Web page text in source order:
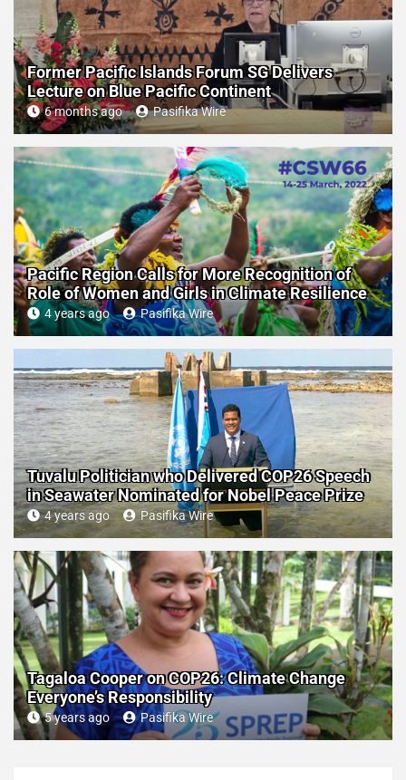
Former Pacific Islands Forum SG Delivers
Lecture on Blue Pacific Continent
6 months ago Pasifika Wire
Pacific Region Calls for More Recognition of
Role of Women and Girls in Climate Resilience
4 years ago Pasifika Wire
Tuvalu Politician who Delivered COP26 Speech
in Seawater Nominated for Nobel Peace Prize
4 years ago Pasifika Wire
Tagaloa Cooper on COP26: Climate Change
Everyone’s Responsibility
5 years ago Pasifika Wire